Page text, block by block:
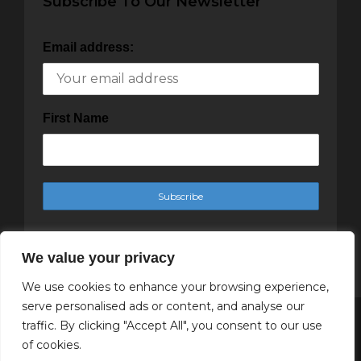
We value your privacy
We use cookies to enhance your browsing experience,
serve personalised ads or content, and analyse our
traffic. By clicking "Accept All", you consent to our use
of cookies.
Email address:
First Name